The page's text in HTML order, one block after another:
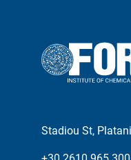
Stadiou St,